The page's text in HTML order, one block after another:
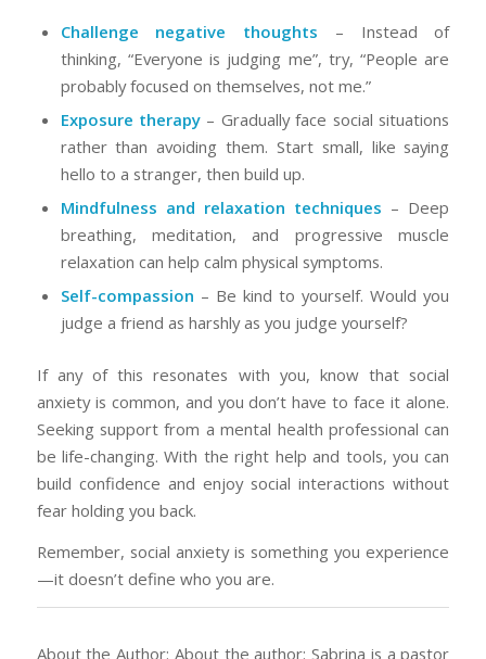
Challenge negative thoughts – Instead of
thinking, “Everyone is judging me”, try, “People are
probably focused on themselves, not me.”
Exposure therapy – Gradually face social situations
rather than avoiding them. Start small, like saying
hello to a stranger, then build up.
Mindfulness and relaxation techniques – Deep
breathing, meditation, and progressive muscle
relaxation can help calm physical symptoms.
Self-compassion – Be kind to yourself. Would you
judge a friend as harshly as you judge yourself?
If any of this resonates with you, know that social
anxiety is common, and you don’t have to face it alone.
Seeking support from a mental health professional can
be life-changing. With the right help and tools, you can
build confidence and enjoy social interactions without
fear holding you back.
Remember, social anxiety is something you experience
—it doesn’t define who you are.
About the Author: About the author: Sabrina is a pastor